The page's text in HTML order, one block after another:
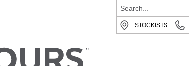
STOCKISTS